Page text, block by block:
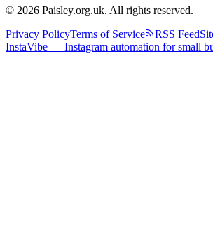
© 2026 Paisley.org.uk. All rights reserved.
Privacy PolicyTerms of Service RSS Feed
InstaVibe — Instagram automation for small